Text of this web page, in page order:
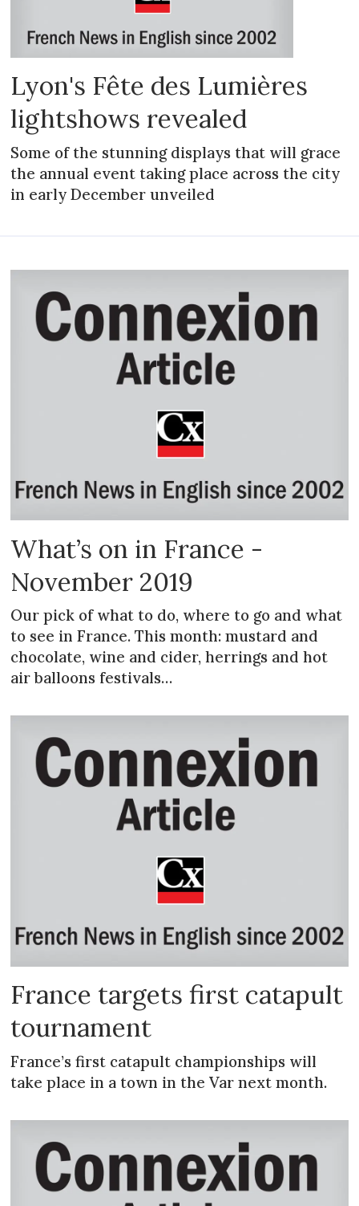
Lyon's Fête des Lumières
lightshows revealed
Some of the stunning displays that will grace
the annual event taking place across the city
in early December unveiled
What’s on in France -
November 2019
Our pick of what to do, where to go and what
to see in France. This month: mustard and
chocolate, wine and cider, herrings and hot
air balloons festivals…
France targets first catapult
tournament
France’s first catapult championships will
take place in a town in the Var next month.